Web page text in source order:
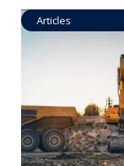
Articles